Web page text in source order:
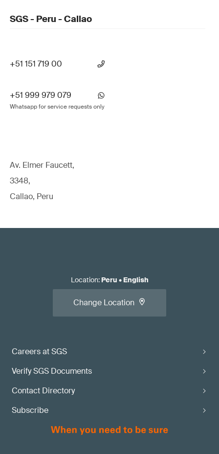
SGS - Peru - Callao
+51 151 719 00
+51 999 979 079
Whatsapp for service requests only
Av. Elmer Faucett,
3348,
Callao, Peru
Careers at SGS
Verify SGS Documents
Contact Directory
Subscribe
Location: Peru • English
Change Location